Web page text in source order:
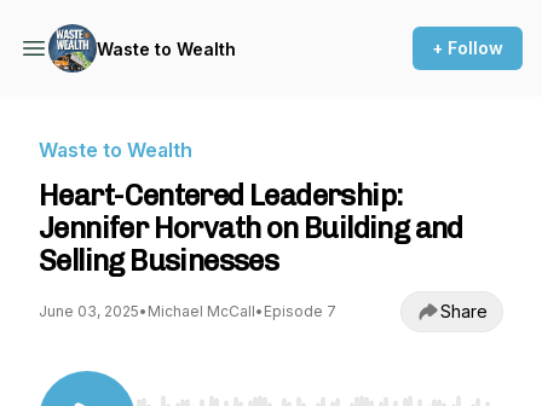
Waste to Wealth + Follow
Waste to Wealth
Heart-Centered Leadership:
Jennifer Horvath on Building and
Selling Businesses
June 03, 2025• Michael McCall• Episode 7 Share